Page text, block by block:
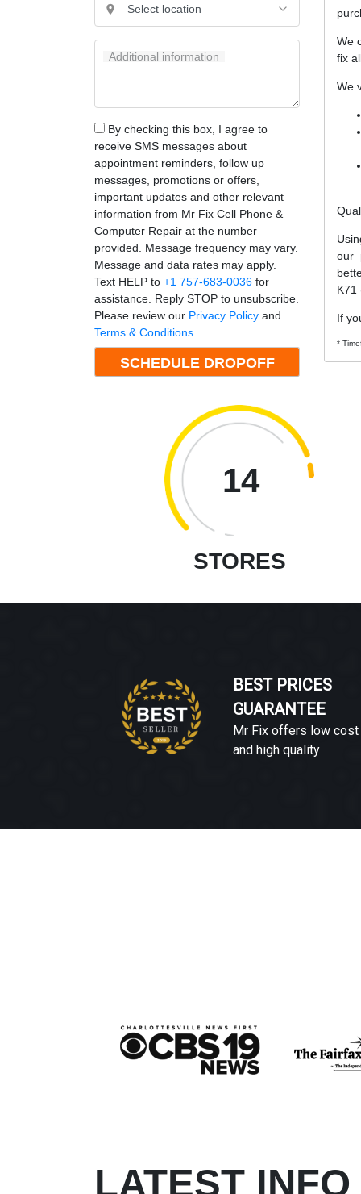
Additional information
By checking this box, I agree to
receive SMS messages about
appointment reminders, follow up
messages, promotions or offers,
important updates and other relevant
information from Mr Fix Cell Phone &
Computer Repair at the number
provided. Message frequency may vary.
Message and data rates may apply.
Text HELP to +1 757-683-0036 for
assistance. Reply STOP to unsubscribe.
Please review our Privacy Policy and
Terms & Conditions
We
fix
We
our
K71
If
*
14
STORES
BEST PRICES
GUARANTEE
Mr Fix offers low cost
and high quality
LATEST INFO